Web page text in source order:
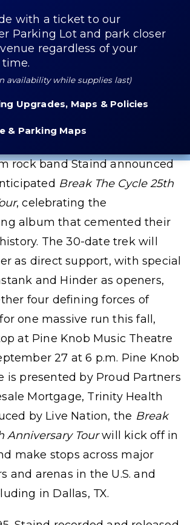
with a ticket to our
Parking Lot and park closer
regardless of your
availability while supplies last)
Upgrades, Maps & Policies
& Parking Maps
rock band Staind announced
Break The Cycle 25th
, celebrating the
album that cemented their
The 30-date trek will
as direct support, with special
and Hinder as openers,
four defining forces of
one massive run this fall,
at Pine Knob Music Theatre
27 at 6 p.m. Pine Knob
is presented by Proud Partners
Mortgage, Trinity Health
by Live Nation, the Break
Anniversary Tourwill kick off in
make stops across major
and arenas in the U.S. and
in Dallas, TX.